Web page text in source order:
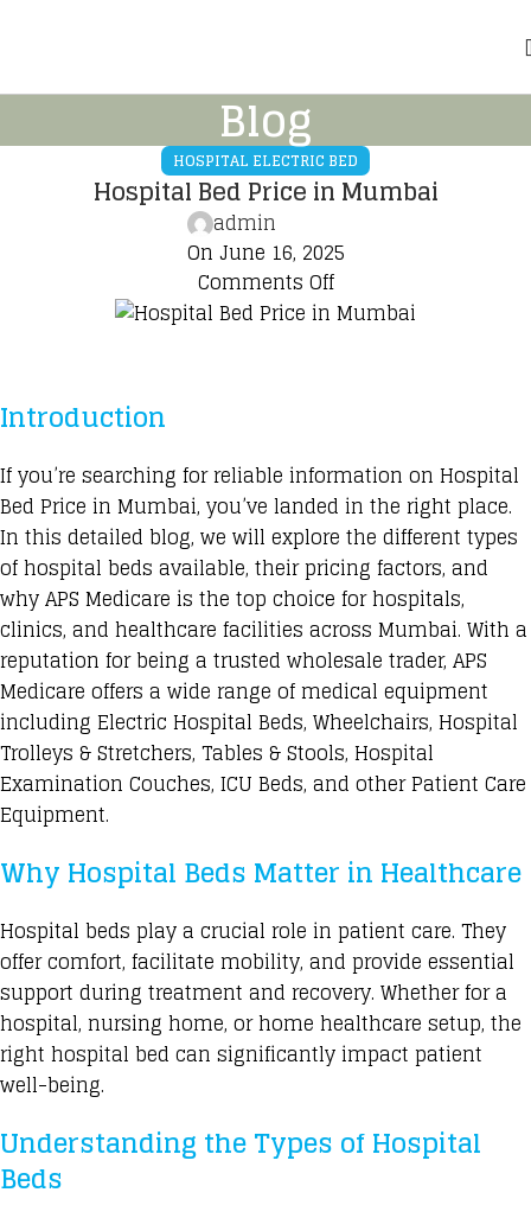
Blog
HOSPITAL ELECTRIC BED
Hospital Bed Price in Mumbai
admin
On June 16, 2025
Comments Off
Introduction
If you’re searching for reliable information on Hospital
Bed Price in Mumbai, you’ve landed in the right place.
In this detailed blog, we will explore the different types
of hospital beds available, their pricing factors, and
why APS Medicare is the top choice for hospitals,
clinics, and healthcare facilities across Mumbai. With a
reputation for being a trusted wholesale trader, APS
Medicare offers a wide range of medical equipment
including Electric Hospital Beds, Wheelchairs, Hospital
Trolleys & Stretchers, Tables & Stools, Hospital
Examination Couches, ICU Beds, and other Patient Care
Equipment.
Why Hospital Beds Matter in Healthcare
Hospital beds play a crucial role in patient care. They
offer comfort, facilitate mobility, and provide essential
support during treatment and recovery. Whether for a
hospital, nursing home, or home healthcare setup, the
right hospital bed can significantly impact patient
well-being.
Understanding the Types of Hospital
Beds